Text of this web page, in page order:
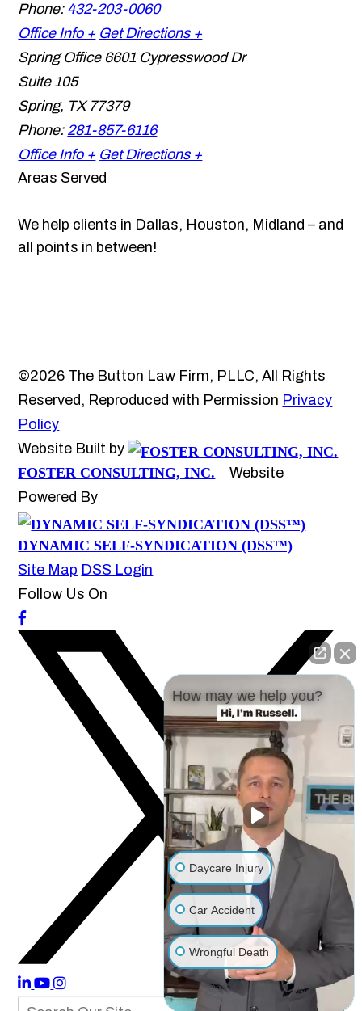
Phone: 432-203-0060
Office Info + Get Directions +
Spring Office 6601 Cypresswood Dr
Suite 105
Spring, TX 77379
Phone: 281-857-6116
Office Info + Get Directions +
Areas Served
We help clients in Dallas, Houston, Midland – and
all points in between!
©2026 The Button Law Firm, PLLC, All Rights
Reserved, Reproduced with Permission Privacy
Policy
Website Built by
FOSTER CONSULTING, INC.
Website
Powered By
DYNAMIC SELF-SYNDICATION (DSS™)
Site Map DSS Login
Follow Us On
How may we help you?
Daycare Injury
Car Accident
Wrongful Death
Other Injuries